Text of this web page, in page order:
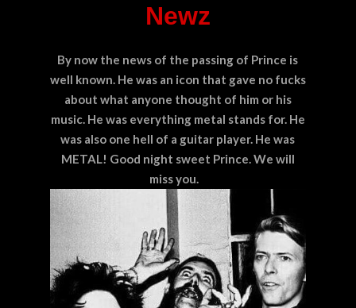
Newz
By now the news of the passing of Prince is
well known. He was an icon that gave no fucks
about what anyone thought of him or his
music. He was everything metal stands for. He
was also one hell of a guitar player. He was
METAL! Good night sweet Prince. We will
miss you.